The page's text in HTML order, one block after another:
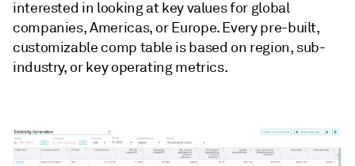
interested in looking at key values for global
companies, Americas, or Europe. Every pre-built,
customizable comp table is based on region, sub-
industry, or key operating metrics.